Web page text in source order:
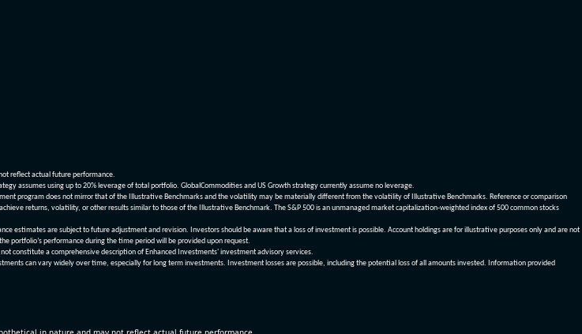
reflect actual future performance.
assumes using up to 20% leverage of total portfolio. GlobalCommodities and US Growth strategy currently assume no leverage.
program does not mirror that of the Illustrative Benchmarks and the volatility may be materially different from the volatility of Illustrative Benchmarks. Reference or comparison
returns, volatility, or other results similar to those of the Illustrative Benchmark. The S&P 500 is an unmanaged market capitalization-weighted index of 500 common stocks
estimates are subject to future adjustment and revision. Investors should be aware that a loss of investment is possible. Account holdings are for illustrative purposes only and are not
portfolio’s performance during the time period will be provided upon request.
constitute a comprehensive description of Enhanced Investments' investment advisory services.
can vary widely over time, especially for long term investments. Investment losses are possible, including the potential loss of all amounts invested. Information provided